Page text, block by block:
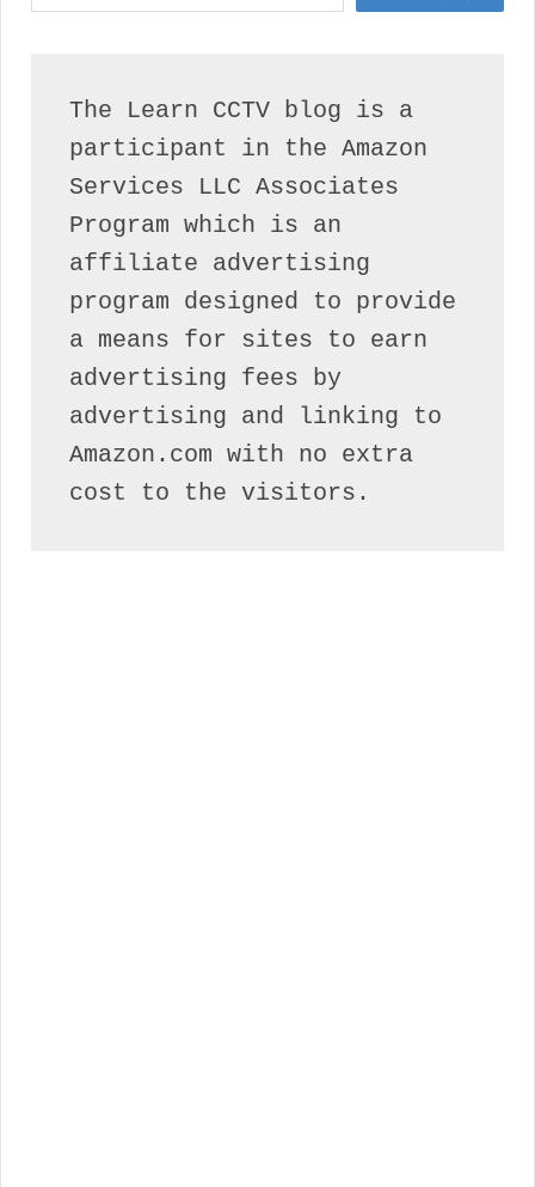
The Learn CCTV blog is a
participant in the Amazon
Services LLC Associates
Program which is an
affiliate advertising
program designed to provide
a means for sites to earn
advertising fees by
advertising and linking to
Amazon.com with no extra
cost to the visitors.